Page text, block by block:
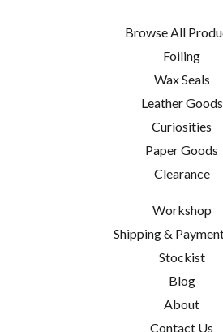
Browse All
Foiling
Wax Seals
Leather Goods
Curiosities
Paper Goods
Clearance
Workshop
Shipping &
Stockist
Blog
About
Contact Us